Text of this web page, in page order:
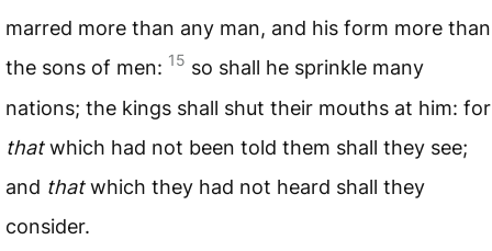
marred more than any man, and his form more than
the sons of men: 15 so shall he sprinkle many
nations; the kings shall shut their mouths at him: for
thatwhich had not been told them shall they see;
and thatwhich they had not heard shall they
consider.